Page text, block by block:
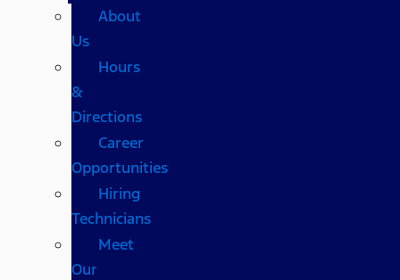
About
Us
Hours
&
Directions
Career
Opportunities
Hiring
Technicians
Meet
Our